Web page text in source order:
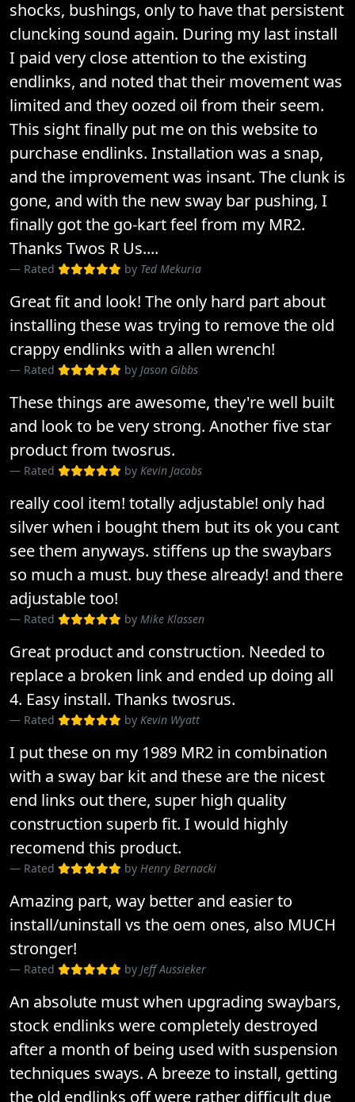
shocks, bushings, only to have that persistent
cluncking sound again. During my last install
I paid very close attention to the existing
endlinks, and noted that their movement was
limited and they oozed oil from their seem.
This sight finally put me on this website to
purchase endlinks. Installation was a snap,
and the improvement was insant. The clunk is
gone, and with the new sway bar pushing, I
finally got the go-kart feel from my MR2.
Thanks Twos R Us....
Rated by Ted Mekuria
Great fit and look! The only hard part about
installing these was trying to remove the old
crappy endlinks with a allen wrench!
Rated by Jason Gibbs
These things are awesome, they're well built
and look to be very strong. Another five star
product from twosrus.
Rated by Kevin Jacobs
really cool item! totally adjustable! only had
silver when i bought them but its ok you cant
see them anyways. stiffens up the swaybars
so much a must. buy these already! and there
adjustable too!
Rated by Mike Klassen
Great product and construction. Needed to
replace a broken link and ended up doing all
4. Easy install. Thanks twosrus.
Rated by Kevin Wyatt
I put these on my 1989 MR2 in combination
with a sway bar kit and these are the nicest
end links out there, super high quality
construction superb fit. I would highly
recomend this product.
Rated by Henry Bernacki
Amazing part, way better and easier to
install/uninstall vs the oem ones, also MUCH
stronger!
Rated by Jeff Aussieker
An absolute must when upgrading swaybars,
stock endlinks were completely destroyed
after a month of being used with suspension
techniques sways. A breeze to install, getting
the old endlinks off were rather difficult due